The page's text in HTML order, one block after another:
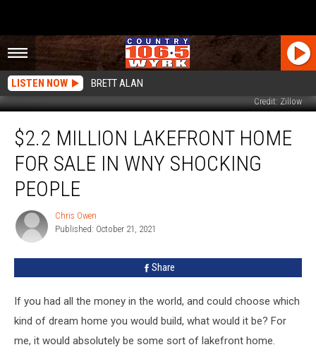
LISTEN NOW BRETT ALAN
Credit: Zillow
Million
Lakefront
Home
Sale
WNY
Shocking
People
$2.2 MILLION LAKEFRONT HOME
FOR SALE IN WNY SHOCKING
PEOPLE
Chris
Owen
Chris Owen
Published: October 21, 2021
Share
If you had all the money in the world, and could choose which
kind of dream home you would build, what would it be? For
me, it would absolutely be some sort of lakefront home.